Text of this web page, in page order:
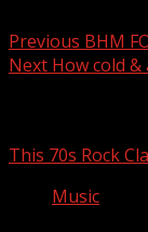
Previous BHM
Next How cold
This 70s Rock
Music